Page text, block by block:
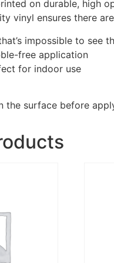
on durable, high
vinyl ensures there
impossible to see
free application
for indoor use
the surface before